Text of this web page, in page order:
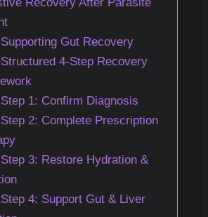
Supporting Gut Recovery
Structured 4-Step Recovery
Step 1: Confirm Diagnosis
Step 2: Complete Prescription
Step 3: Restore Hydration &
Step 4: Support Gut & Liver